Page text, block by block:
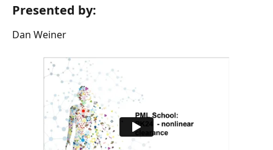
Presented by:
Dan Weiner